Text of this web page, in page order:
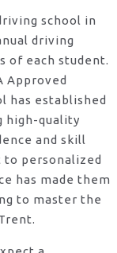
school in
driving
of each student.
Approved
has established
high-quality
and skill
personalized
has made them
to master the